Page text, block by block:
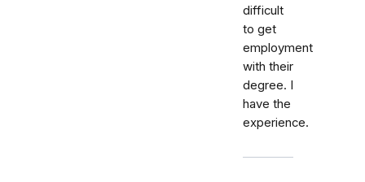
difficult
to get
employment
with their
degree. I
have the
experience.